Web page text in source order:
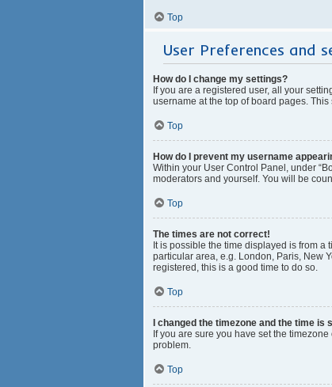
Top
User Preferences and
How do I change my settings?
If you are a registered user, all your
username at the top of board pages.
Top
How do I prevent my username
Within your User Control Panel, under
moderators and yourself. You will be
Top
The times are not correct!
It is possible the time displayed is from
particular area, e.g. London, Paris, New
registered, this is a good time to do so.
Top
I changed the timezone and the time is
If you are sure you have set the
problem.
Top